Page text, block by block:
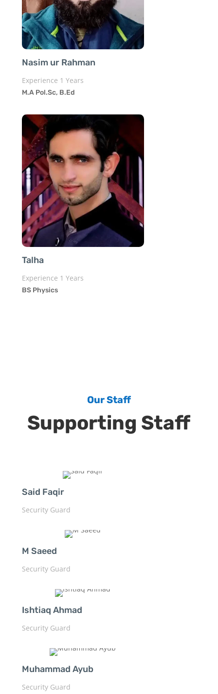
Nasim ur Rahman
Experience 1 Years
M.A Pol.Sc, B.Ed
Talha
Experience 1 Years
BS Physics
Our Staff
Supporting Staff
Said Faqir
Security Guard
M Saeed
Security Guard
Ishtiaq Ahmad
Security Guard
Muhammad Ayub
Security Guard